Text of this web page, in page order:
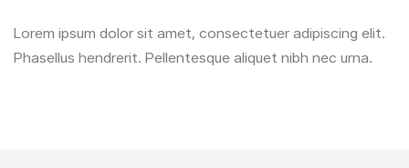
Lorem ipsum dolor sit amet, consectetuer adipiscing elit.
Phasellus hendrerit. Pellentesque aliquet nibh nec urna.